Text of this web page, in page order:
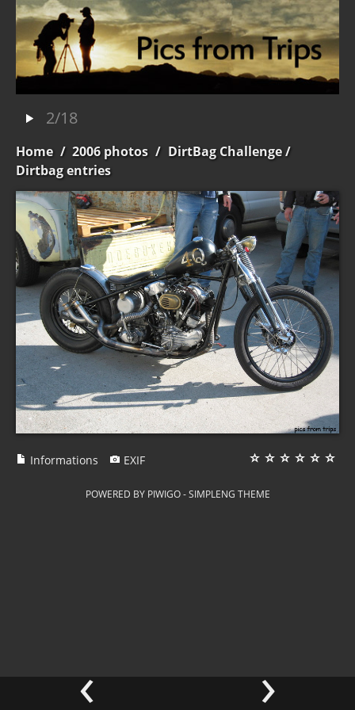
2/18
Home / 2006 photos / DirtBag Challenge/
Dirtbag entries
‹ ›
Informations EXIF
POWERED BY PIWIGO-SIMPLENG THEME